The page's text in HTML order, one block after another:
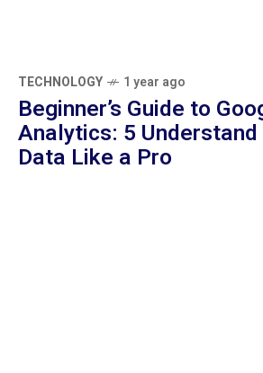
TECHNOLOGY 1 year ago